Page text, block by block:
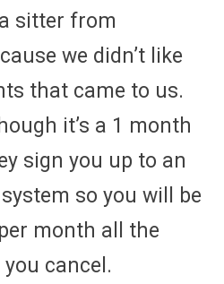
sitter from
we didn’t like
that came to us.
it’s a 1 month
sign you up to an
so you will be
month all the
cancel.